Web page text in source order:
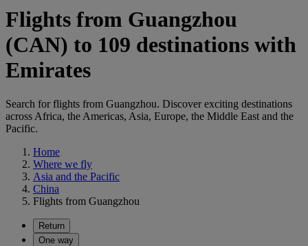
Flights from Guangzhou
(CAN) to 109 destinations with
Emirates
Search for flights from Guangzhou. Discover exciting destinations
across Africa, the Americas, Asia, Europe, the Middle East and the
Pacific.
Home
Where we fly
Asia and the Pacific
China
Flights from Guangzhou
Return
One way